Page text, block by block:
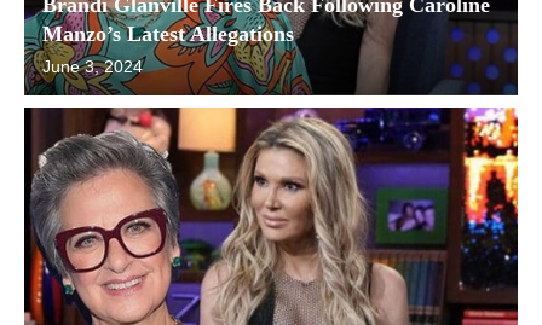
Manzo’s Latest Allegations
June 3, 2024